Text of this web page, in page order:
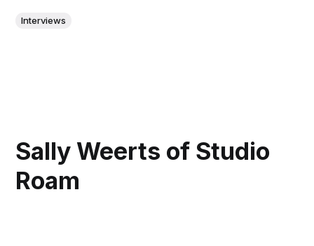
Interviews
Sally Weerts of Studio
Roam